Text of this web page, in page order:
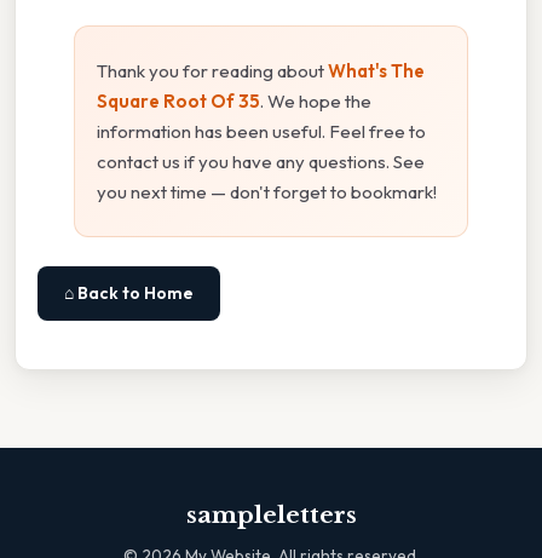
Thank you for reading aboutWhat's The
Square Root Of 35. We hope the
information has been useful. Feel free to
contact us if you have any questions. See
you next time — don't forget to bookmark!
⌂ Back to Home
sampleletters